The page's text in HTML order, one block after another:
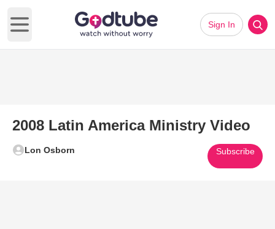
Open main menu
Sign In
2008 Latin America Ministry Video
Lon Osborn Subscribe